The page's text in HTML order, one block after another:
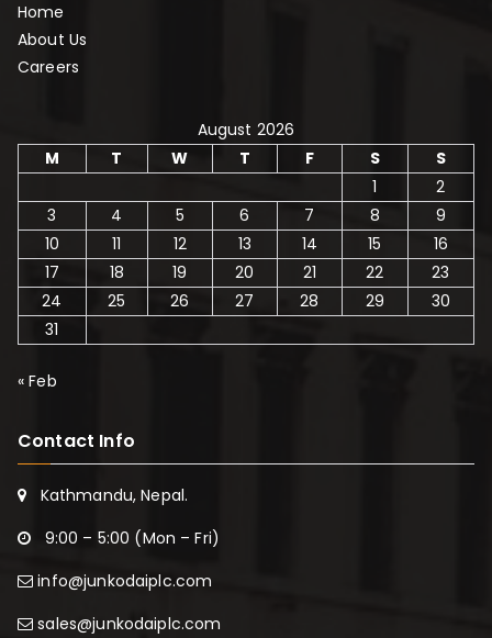
Home
About Us
Careers
August 2026
M
T W T F S
S
1
2
3
4 5 6 7 8
9
10
11 12 13 14 15
16
17
18 19 20 21 22
23
24
25 26 27 28 29
30
31
« Feb
Contact Info
Kathmandu, Nepal.
9:00 – 5:00 (Mon – Fri)
info@junkodaiplc.com
sales@junkodaiplc.com